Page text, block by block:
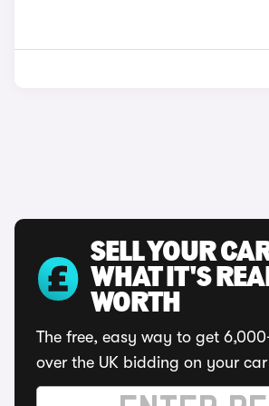
SELL YOUR
WHAT IT'S
WORTH
The free, easy way to get
over the UK bidding on your car